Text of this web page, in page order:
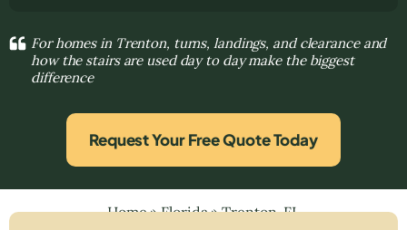
For homes in Trenton, turns, landings, and clearance and
how the stairs are used day to day make the biggest
difference
Request Your Free Quote Today
Home»Florida»Trenton, FL